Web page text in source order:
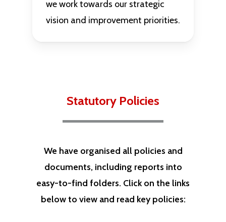
we work towards our strategic
vision and improvement priorities.
Statutory Policies
We have organised all policies and
documents, including reports into
easy-to-find folders. Click on the links
below to view and read key policies: